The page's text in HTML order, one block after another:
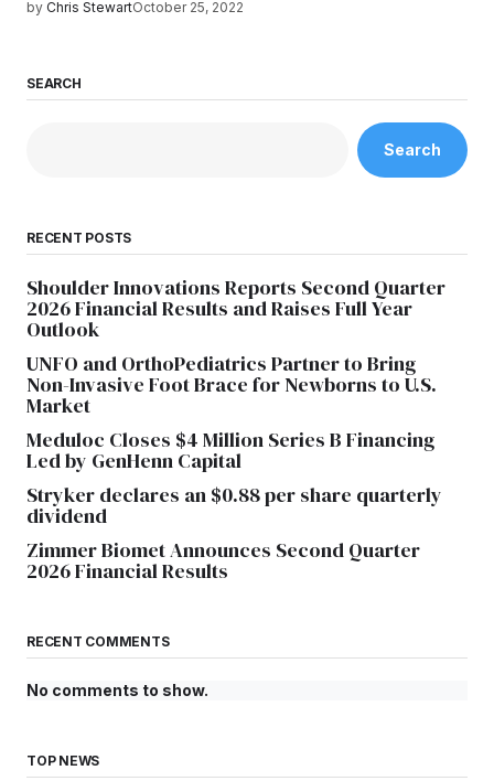
by Chris StewartOctober 25, 2022
SEARCH
Search
RECENT POSTS
Shoulder Innovations Reports Second Quarter
2026 Financial Results and Raises Full Year
Outlook
UNFO and OrthoPediatrics Partner to Bring
Non-Invasive Foot Brace for Newborns to U.S.
Market
Meduloc Closes $4 Million Series B Financing
Led by GenHenn Capital
Stryker declares an $0.88 per share quarterly
dividend
Zimmer Biomet Announces Second Quarter
2026 Financial Results
RECENT COMMENTS
No comments to show.
TOP NEWS